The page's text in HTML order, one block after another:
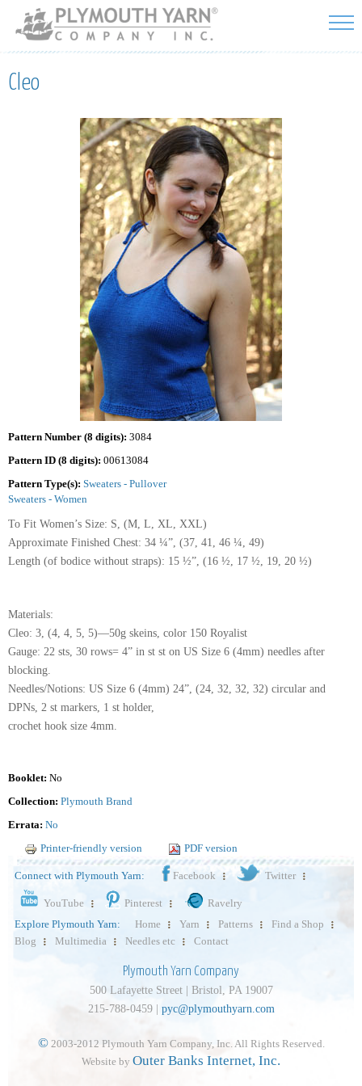
Skip to
main
content
Cleo
Pattern Number (8 digits): 3084
Pattern ID (8 digits): 00613084
Pattern Type(s): Sweaters - Pullover
Sweaters - Women
To Fit Women’s Size: S, (M, L, XL, XXL)
Approximate Finished Chest: 34 ¼”, (37, 41, 46 ¼, 49)
Length (of bodice without straps): 15 ½”, (16 ½, 17 ½, 19, 20 ½)
Materials:
Cleo: 3, (4, 4, 5, 5)—50g skeins, color 150 Royalist
Gauge: 22 sts, 30 rows= 4” in st st on US Size 6 (4mm) needles after
blocking.
Needles/Notions: US Size 6 (4mm) 24”, (24, 32, 32, 32) circular and
DPNs, 2 st markers, 1 st holder,
crochet hook size 4mm.
Booklet: No
Collection: Plymouth Brand
Errata: No
Printer-friendly version
PDF version
Connect with Plymouth Yarn: Facebook Twitter
YouTube Pinterest
Ravelry
Explore Plymouth Yarn:
Home Yarn Patterns
Find a Shop
Blog
Multimedia Needles etc Contact
Plymouth Yarn Company
500 Lafayette Street | Bristol, PA 19007
215-788-0459 | pyc@plymouthyarn.com
©2003-2012 Plymouth Yarn Company, Inc. All Rights Reserved.
Website by Outer Banks Internet, Inc.